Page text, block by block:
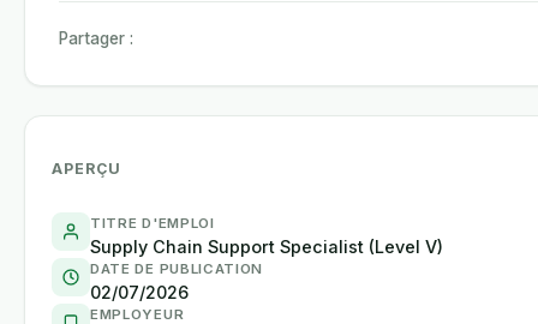
Partager :
APERÇU
TITRE D'EMPLOI
Supply Chain Support Specialist (Level V)
DATE DE PUBLICATION
02/07/2026
EMPLOYEUR